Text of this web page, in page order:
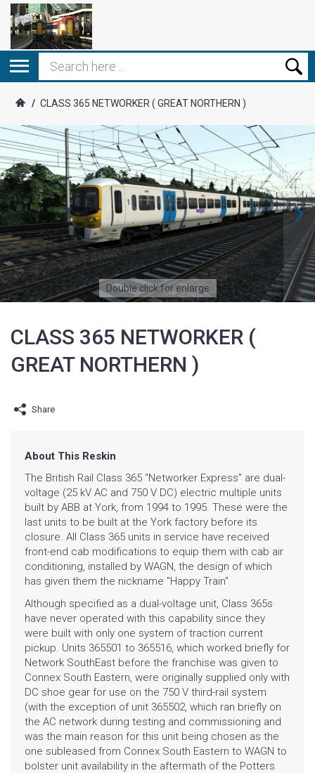
HOME
/ CLASS 365 NETWORKER ( GREAT NORTHERN )
Double click for enlarge
CLASS 365 NETWORKER (
GREAT NORTHERN )
Share
About This Reskin
The British Rail Class 365 "Networker Express" are dual-
voltage (25 kV AC and 750 V DC) electric multiple units
built by ABB at York, from 1994 to 1995. These were the
last units to be built at the York factory before its
closure. All Class 365 units in service have received
front-end cab modifications to equip them with cab air
conditioning, installed by WAGN, the design of which
has given them the nickname "Happy Train"
Although specified as a dual-voltage unit, Class 365s
have never operated with this capability since they
were built with only one system of traction current
pickup. Units 365501 to 365516, which worked briefly for
Network SouthEast before the franchise was given to
Connex South Eastern , were originally supplied only with
DC shoe gear for use on the 750 V third-rail system
(with the exception of unit 365502, which ran briefly on
the AC network during testing and commissioning and
was the main reason for this unit being chosen as the
one subleased from Connex South Eastern to WAGN to
bolster unit availability in the aftermath of the Potters